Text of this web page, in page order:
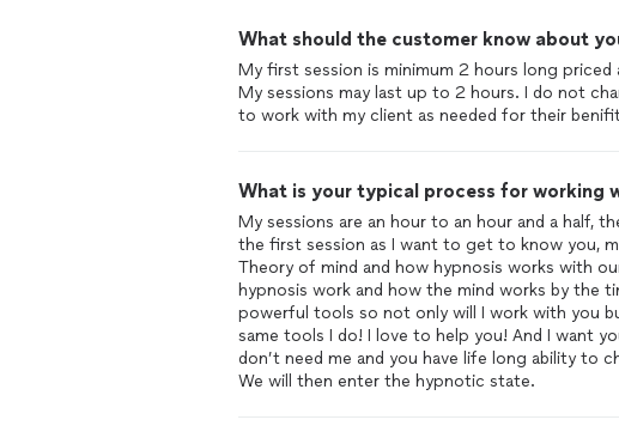
What should the customer know about
My first session is minimum 2 hours long
My sessions may last up to 2 hours. I do not
to work with my client as needed for their
What is your typical process for working
My sessions are an hour to an hour and a half,
the first session as I want to get to know you,
Theory of mind and how hypnosis works with
hypnosis work and how the mind works by the
powerful tools so not only will I work with you
same tools I do! I love to help you! And I want
don’t need me and you have life long ability to
We will then enter the hypnotic state.